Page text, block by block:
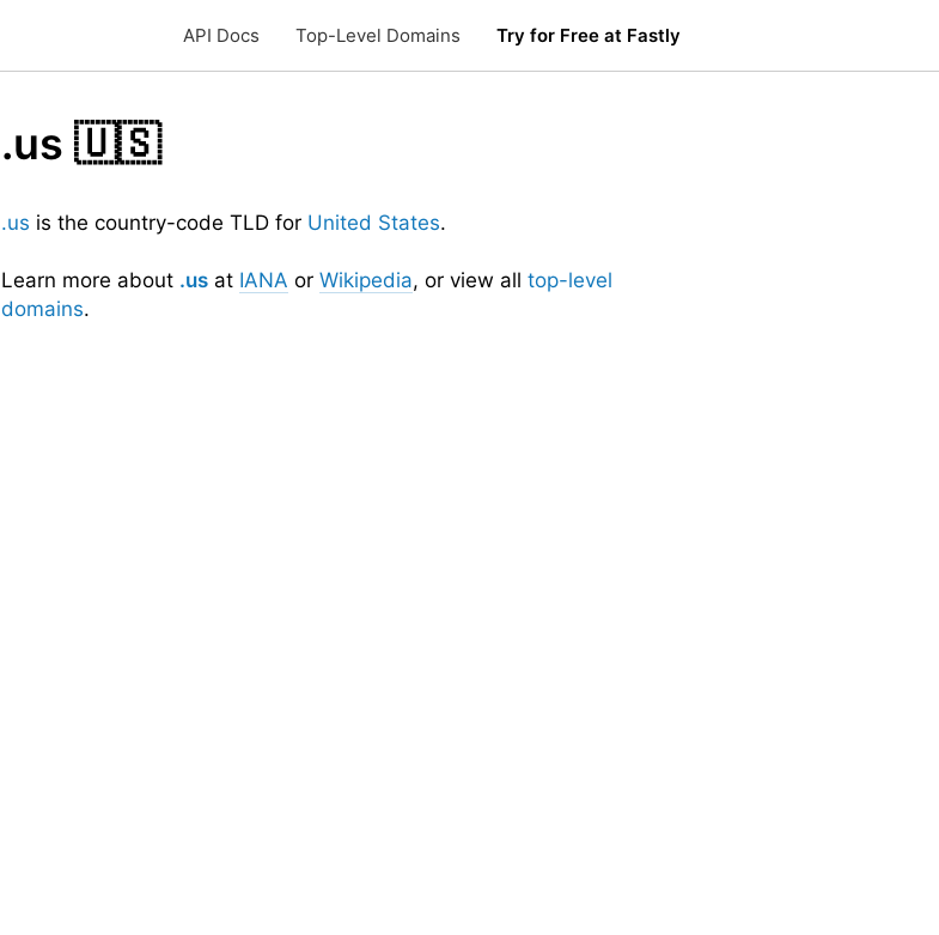
API Docs Top-Level Domains Try for Free at Fastly
.us 🇺🇸
.us is the country-code TLD for United States.
Learn more about .us at IANA or Wikipedia, or view all top-level
domains.